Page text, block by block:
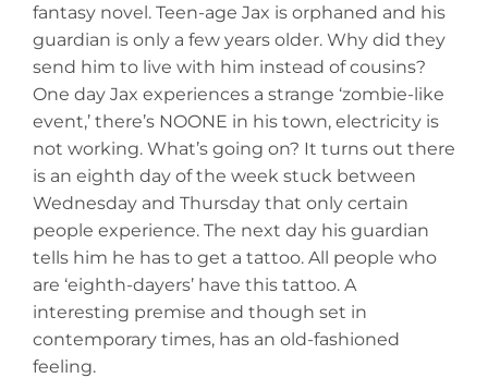
fantasy novel. Teen-age Jax is orphaned and his
guardian is only a few years older. Why did they
send him to live with him instead of cousins?
One day Jax experiences a strange ‘zombie-like
event,’ there’s NOONE in his town, electricity is
not working. What’s going on? It turns out there
is an eighth day of the week stuck between
Wednesday and Thursday that only certain
people experience. The next day his guardian
tells him he has to get a tattoo. All people who
are ‘eighth-dayers’ have this tattoo. A
interesting premise and though set in
contemporary times, has an old-fashioned
feeling.